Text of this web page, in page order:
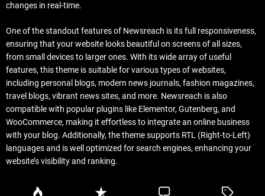
changes in real-time.
One of the standout features of Newsreach is its full responsiveness,
ensuring that your website looks beautiful on screens of all sizes,
from small devices to larger ones. With its wide array of useful
features, this theme is suitable for various types of websites,
including personal blogs, modern news journals, fashion magazines,
travel blogs, vibrant news sites, and more. Newsreach is also
compatible with popular plugins like Elementor, Gutenberg, and
WooCommerce, making it effortless to integrate an online business
with your blog. Additionally, the theme supports RTL (Right-to-Left)
languages and is well optimized for search engines, enhancing your
website’s visibility and ranking.
P
R
C
T